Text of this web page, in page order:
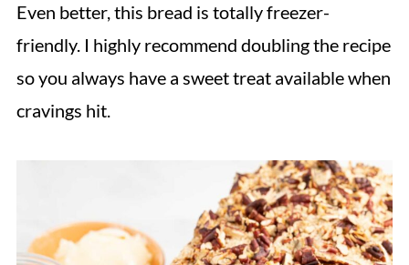
Recipe FAQs
Recipe
Even better, this bread is totally freezer-
friendly. I highly recommend doubling the recipe
so you always have a sweet treat available when
cravings hit.